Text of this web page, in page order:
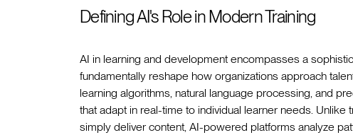
Defining AI's Role in Modern Training
AI in learning and development encompasses a
fundamentally reshape how organizations approach
learning algorithms, natural language processing, and
that adapt in real-time to individual learner needs.
simply deliver content, AI-powered platforms analyze